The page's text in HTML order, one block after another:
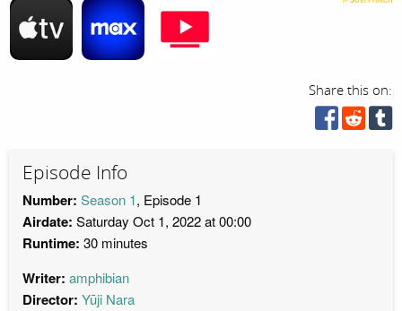
Share this on:
Episode Info
Number: Season 1, Episode 1
Airdate: Saturday Oct 1, 2022 at 00:00
Runtime: 30 minutes
Writer: amphibian
Director: Yūji Nara